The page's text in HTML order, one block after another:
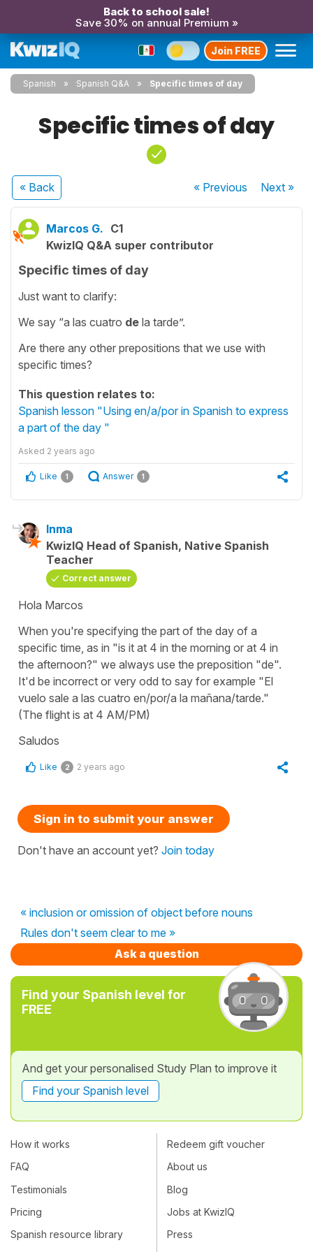
Back to school sale!
Save 30% on annual Premium »
Join FREE
Spanish Spanish Q&A Specific times of day
Specific times of day
« Back « Previous Next»
Marcos G. C1
KwizIQ Q&A super contributor
Specific times of day
Just want to clarify:
We say “a las cuatro de la tarde”.
Are there any other prepositions that we use with
specific times?
This question relates to:
Spanish lesson "Using en/a/por in Spanish to express
a part of the day "
Asked 2 years ago
Like 1 Answer 1
Inma
KwizIQ Head of Spanish, Native Spanish
Teacher
Correct answer
Hola Marcos
When you're specifying the part of the day of a
specific time, as in "is it at 4 in the morning or at 4 in
the afternoon?" we always use the preposition "de".
It'd be incorrect or very odd to say for example "El
vuelo sale a las cuatro en/por/a la mañana/tarde."
(The flight is at 4 AM/PM)
Saludos
Like 2 2 years ago
Sign in to submit your answer
Don't have an account yet? Join today
« inclusion or omission of object before nouns
Rules don't seem clear to me »
Ask a question
Find your Spanish level for
FREE
And get your personalised Study Plan to improve it
Find your Spanish level
How it works
FAQ
Testimonials
Pricing
Spanish resource library
Redeem gift voucher
About us
Blog
Jobs at KwizIQ
Press